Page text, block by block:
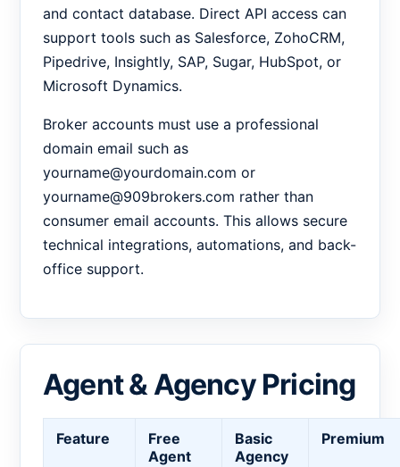
and contact database. Direct API access can
support tools such as Salesforce, ZohoCRM,
Pipedrive, Insightly, SAP, Sugar, HubSpot, or
Microsoft Dynamics.
Broker accounts must use a professional
domain email such as
yourname@yourdomain.com or
yourname@909brokers.com rather than
consumer email accounts. This allows secure
technical integrations, automations, and back-
office support.
Agent & Agency Pricing
Feature
Free
Agent
Basic
Agency
Premium